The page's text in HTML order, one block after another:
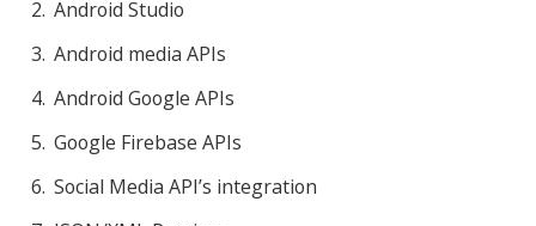
Android Studio
Android media APIs
Android Google APIs
Google Firebase APIs
Social Media API’s integration